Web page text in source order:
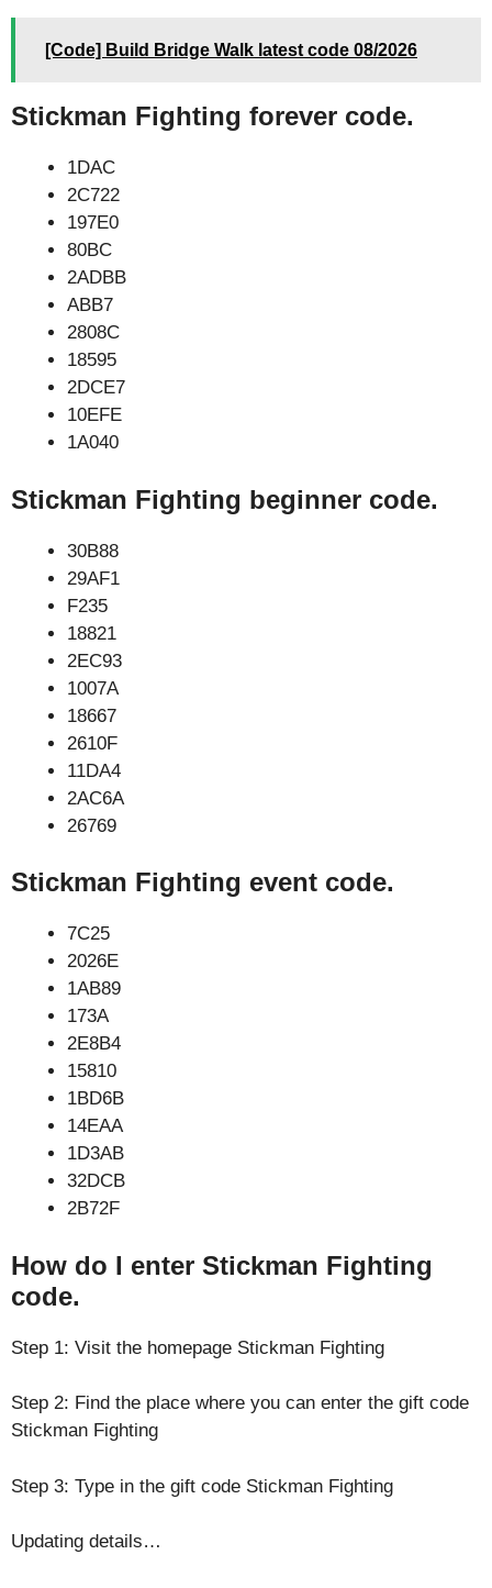
[Code] Build Bridge Walk latest code 08/2026
Stickman Fighting forever code.
1DAC
2C722
197E0
80BC
2ADBB
ABB7
2808C
18595
2DCE7
10EFE
1A040
Stickman Fighting beginner code.
30B88
29AF1
F235
18821
2EC93
1007A
18667
2610F
11DA4
2AC6A
26769
Stickman Fighting event code.
7C25
2026E
1AB89
173A
2E8B4
15810
1BD6B
14EAA
1D3AB
32DCB
2B72F
How do I enter Stickman Fighting
code.
Step 1: Visit the homepage Stickman Fighting
Step 2: Find the place where you can enter the gift code
Stickman Fighting
Step 3: Type in the gift code Stickman Fighting
Updating details…